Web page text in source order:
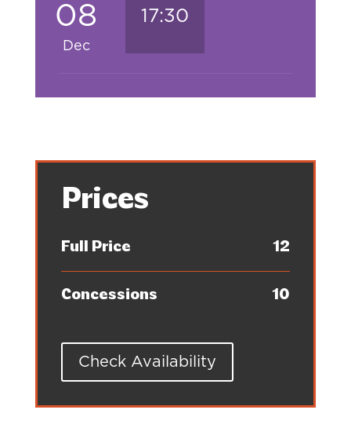
08
Dec
17:30
Prices
Full Price 12
Concessions 10
Check Availability